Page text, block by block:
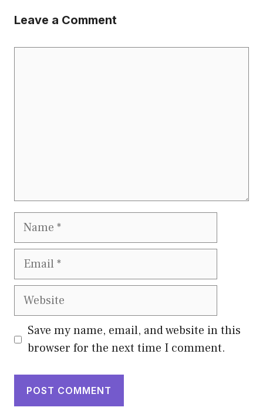
Leave a Comment
Name
Email
Website
Save my name, email, and website in this
browser for the next time I comment.